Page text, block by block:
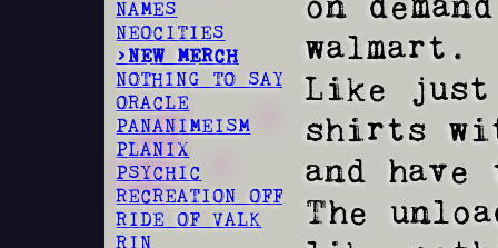
NAMES
NEOCITIES
>NEW MERCH
NOTHING TO SAY
ORACLE
PANANIMEISM
PLANIX
PSYCHIC
RECREATION OFFSPRING
RIDE OF VALK
RIN
Like just
shirts
and
The